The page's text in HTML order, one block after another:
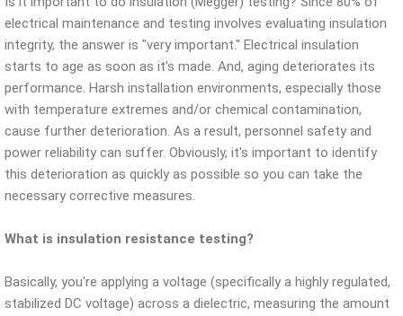
electrical maintenance and testing involves evaluating insulation
integrity, the answer is "very important." Electrical insulation
starts to age as soon as it's made. And, aging deteriorates its
performance. Harsh installation environments, especially those
with temperature extremes and/or chemical contamination,
cause further deterioration. As a result, personnel safety and
power reliability can suffer. Obviously, it's important to identify
this deterioration as quickly as possible so you can take the
necessary corrective measures.
What is insulation resistance testing?
Basically, you're applying a voltage (specifically a highly regulated,
stabilized DC voltage) across a dielectric, measuring the amount